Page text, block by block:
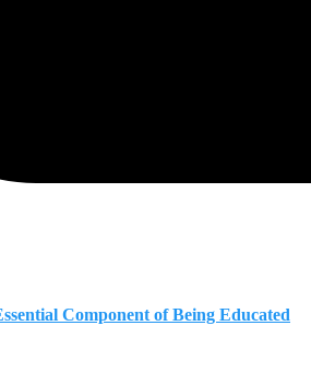
Component of Being Educated